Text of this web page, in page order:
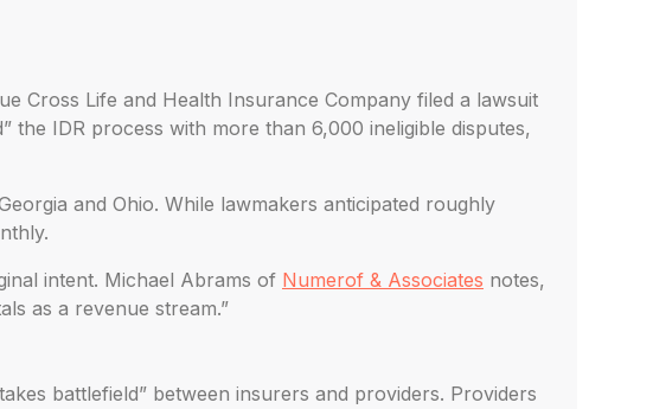
Cross Life and Health Insurance Company filed a lawsuit
the IDR process with more than 6,000 ineligible disputes,
and Ohio. While lawmakers anticipated roughly
intent. Michael Abrams of Numerof & Associates notes,
as a revenue stream.”
battlefield” between insurers and providers. Providers